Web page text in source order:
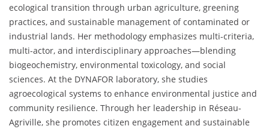
ecological transition through urban agriculture, greening
practices, and sustainable management of contaminated or
industrial lands. Her methodology emphasizes multi-criteria,
multi-actor, and interdisciplinary approaches—blending
biogeochemistry, environmental toxicology, and social
sciences. At the DYNAFOR laboratory, she studies
agroecological systems to enhance environmental justice and
community resilience. Through her leadership in Réseau-
Agriville, she promotes citizen engagement and sustainable